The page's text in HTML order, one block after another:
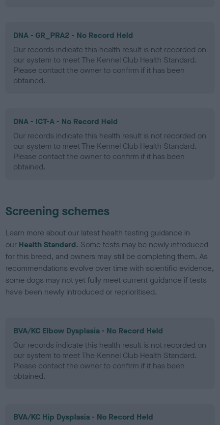
DNA - GR_PRA2 - No Record Held
Our records indicate this health result is not recorded on
our system to meet The Kennel Club Health Standard.
Please contact the owner to confirm if it has been
obtained.
DNA - ICT-A - No Record Held
Our records indicate this health result is not recorded on
our system to meet The Kennel Club Health Standard.
Please contact the owner to confirm if it has been
obtained.
Screening schemes
Learn more about our latest health testing guidance in
our Health Standard. Some tests may be newly introduced
for this breed, and owners may still be completing them. As
recommendations evolve over time with scientific evidence,
some dogs may not yet fully meet current guidance if tests
have been newly introduced or reprioritised.
BVA/KC Elbow Dysplasia - No Record Held
Our records indicate this health result is not recorded on
our system to meet The Kennel Club Health Standard.
Please contact the owner to confirm if it has been
obtained.
BVA/KC Hip Dysplasia - No Record Held